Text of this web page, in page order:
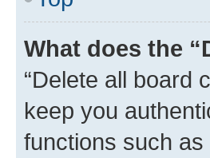
What does the
“Delete all board
keep you
functions such